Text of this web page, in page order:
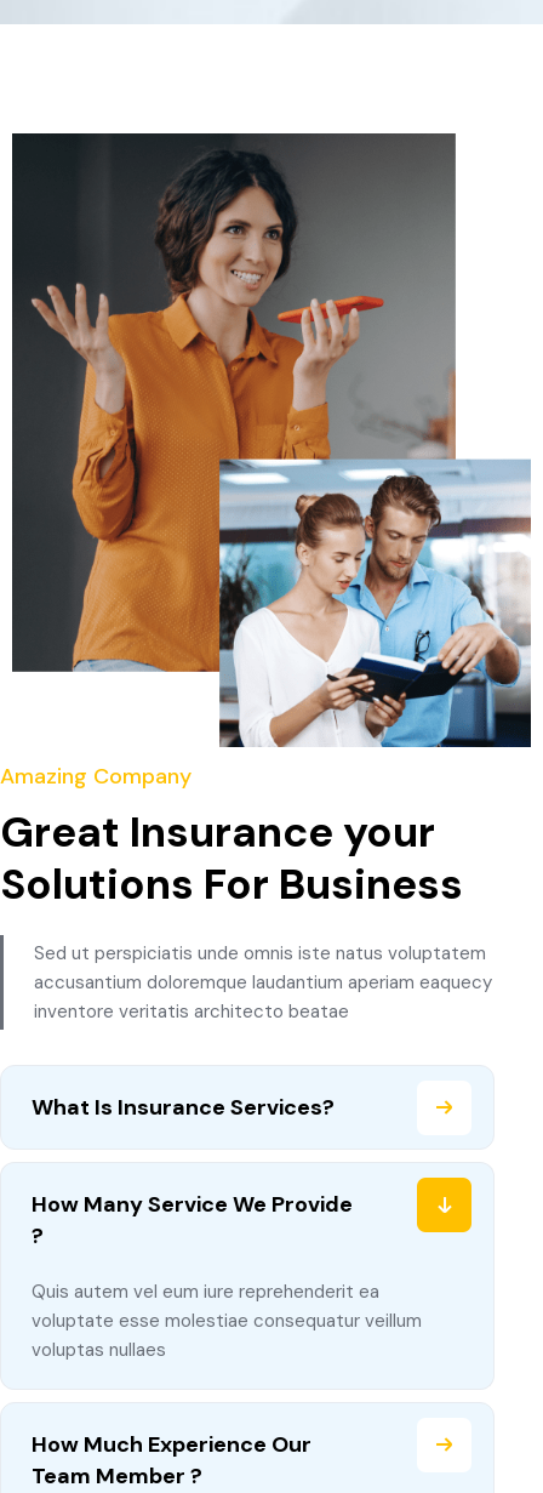
Amazing Company
Great Insurance your
Solutions For Business
Sed ut perspiciatis unde omnis iste natus voluptatem
accusantium doloremque laudantium aperiam eaquecy
inventore veritatis architecto beatae
What Is Insurance Services?
How Many Service We Provide
?
Quis autem vel eum iure reprehenderit ea
voluptate esse molestiae consequatur veillum
voluptas nullaes
How Much Experience Our
Team Member ?